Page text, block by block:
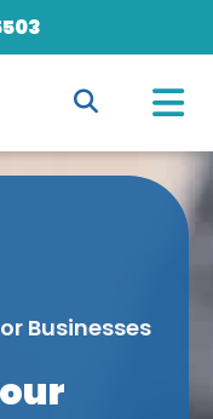
Businesses